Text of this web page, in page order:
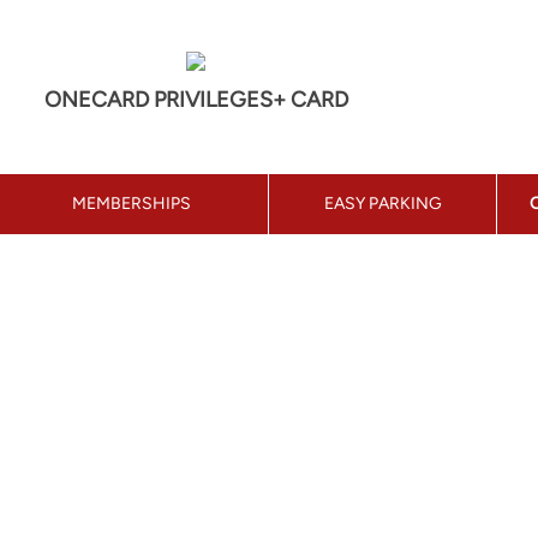
ONECARD PRIVILEGES+ CARD
MEMBERSHIPS EASY PARKING